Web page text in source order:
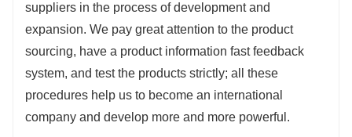
suppliers in the process of development and
expansion. We pay great attention to the product
sourcing, have a product information fast feedback
system, and test the products strictly; all these
procedures help us to become an international
company and develop more and more powerful.